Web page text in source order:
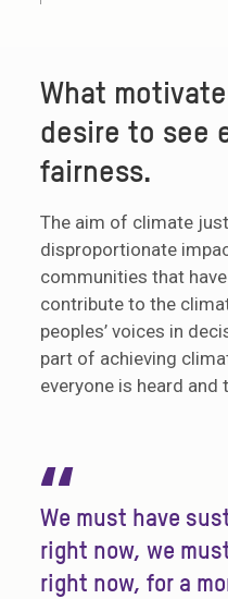
What
desire to see
fairness.
The aim of climate
disproportionate
communities that
contribute to the
peoples’ voices in
part of achieving
everyone is heard
“
We must have
right now, we
right now, for a